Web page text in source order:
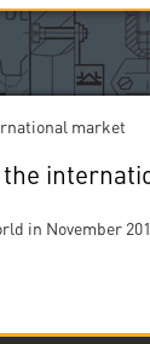
market
the
in November